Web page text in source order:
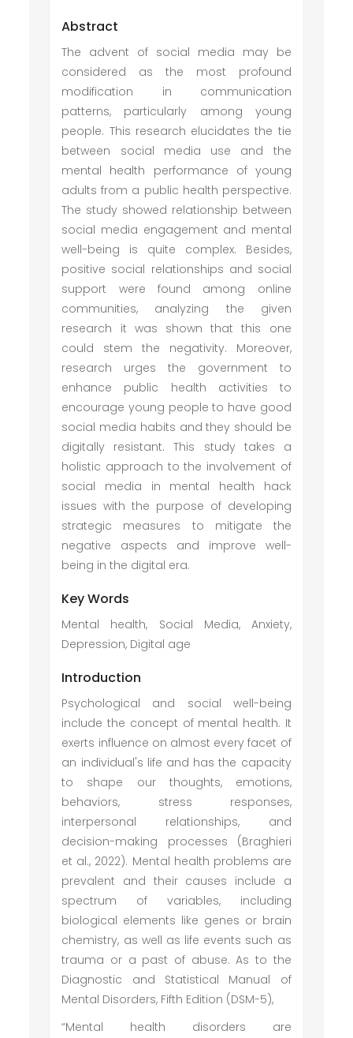
Abstract
The advent of social media may be
considered as the most profound
modification in communication
patterns, particularly among young
people. This research elucidates the tie
between social media use and the
mental health performance of young
adults from a public health perspective.
The study showed relationship between
social media engagement and mental
well-being is quite complex. Besides,
positive social relationships and social
support were found among online
communities, analyzing the given
research it was shown that this one
could stem the negativity. Moreover,
research urges the government to
enhance public health activities to
encourage young people to have good
social media habits and they should be
digitally resistant. This study takes a
holistic approach to the involvement of
social media in mental health hack
issues with the purpose of developing
strategic measures to mitigate the
negative aspects and improve well-
being in the digital era.
Key Words
Mental health, Social Media, Anxiety,
Depression, Digital age
Introduction
Psychological and social well-being
include the concept of mental health. It
exerts influence on almost every facet of
an individual's life and has the capacity
to shape our thoughts, emotions,
behaviors, stress responses,
interpersonal relationships, and
decision-making processes (Braghieri
et al., 2022). Mental health problems are
prevalent and their causes include a
spectrum of variables, including
biological elements like genes or brain
chemistry, as well as life events such as
trauma or a past of abuse. As to the
Diagnostic and Statistical Manual of
Mental Disorders, Fifth Edition (DSM-5),
“Mental health disorders are